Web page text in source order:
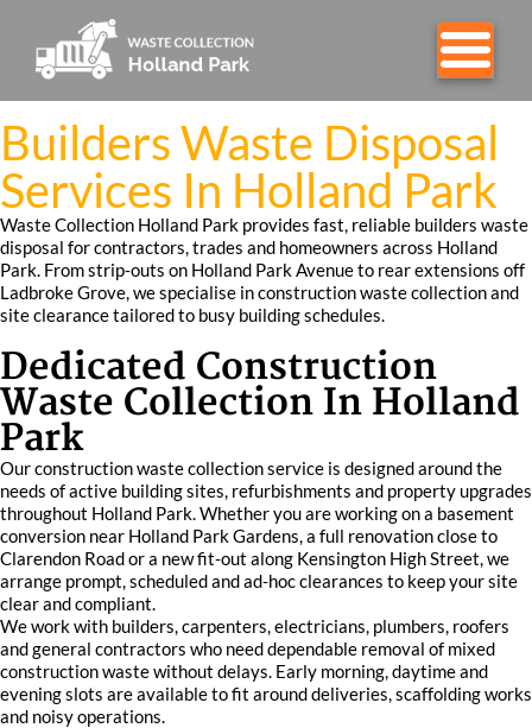
Builders Waste Disposal
Services In Holland Park
Waste Collection Holland Park provides fast, reliable builders waste
disposal for contractors, trades and homeowners across Holland
Park. From strip‑outs on Holland Park Avenue to rear extensions off
Ladbroke Grove, we specialise in construction waste collection and
site clearance tailored to busy building schedules.
Dedicated Construction
Waste Collection In Holland
Park
Our construction waste collection service is designed around the
needs of active building sites, refurbishments and property upgrades
throughout Holland Park. Whether you are working on a basement
conversion near Holland Park Gardens, a full renovation close to
Clarendon Road or a new fit‑out along Kensington High Street, we
arrange prompt, scheduled and ad‑hoc clearances to keep your site
clear and compliant.
We work with builders, carpenters, electricians, plumbers, roofers
and general contractors who need dependable removal of mixed
construction waste without delays. Early morning, daytime and
evening slots are available to fit around deliveries, scaffolding works
and noisy operations.